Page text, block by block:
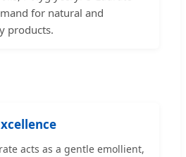
for natural and
products.
acts as a gentle emollient,